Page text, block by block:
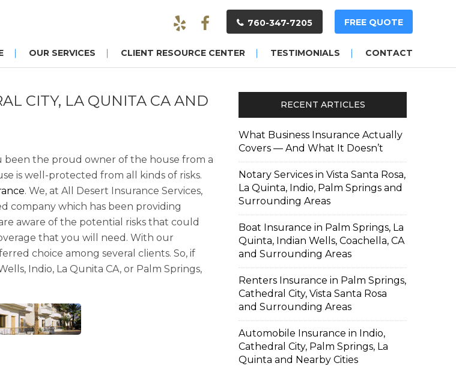
760-347-7205 FREE QUOTE
OUR SERVICES CLIENT RESOURCE CENTER TESTIMONIALS CONTACT
CITY, LA QUNITA CA AND
been the proud owner of the house from a
is well-protected from all kinds of risks.
. We, at All Desert Insurance Services,
company which has been providing
aware of the potential risks that could
that you will need. With our
choice among several clients. So, if
Indio, La Qunita CA, or Palm Springs,
RECENT ARTICLES
What Business Insurance Actually
Covers — And What It Doesn’t
Notary Services in Vista Santa Rosa,
La Quinta, Indio, Palm Springs and
Surrounding Areas
Boat Insurance in Palm Springs, La
Quinta, Indian Wells, Coachella, CA
and Surrounding Areas
Renters Insurance in Palm Springs,
Cathedral City, Vista Santa Rosa
and Surrounding Areas
Automobile Insurance in Indio,
Cathedral City, Palm Springs, La
Quinta and Nearby Cities